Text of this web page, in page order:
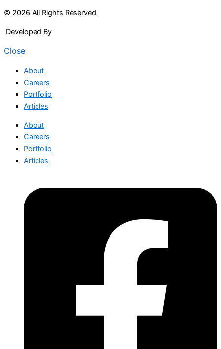
© 2026 All Rights Reserved
Developed By
Close
About
Careers
Portfolio
Articles
About
Careers
Portfolio
Articles